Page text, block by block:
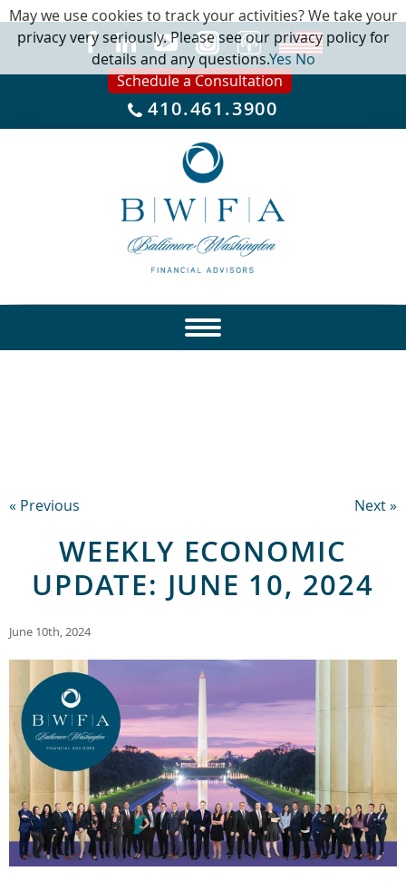
Schedule a Consultation
410.461.3900
« Previous Next »
WEEKLY ECONOMIC
UPDATE: JUNE 10, 2024
June 10th, 2024
May we use cookies to track your activities? We take your
privacy very seriously. Please see our privacy policy for
details and any questions.YesNo